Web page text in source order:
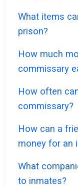
What items
prison?
How much
commissary
How often
commissary?
How can a
money for an
What
to inmates?